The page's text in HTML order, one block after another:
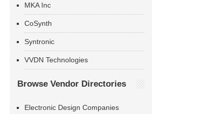
MKA Inc
CoSynth
Syntronic
VVDN Technologies
Browse Vendor Directories
Electronic Design Companies